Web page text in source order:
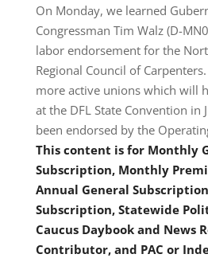
On Monday, we learned
Congressman Tim Walz (D-
labor endorsement for the
Regional Council of
more active unions which will
at the DFL State Convention in
been endorsed by the
This content is for Monthly
Subscription, Monthly
Annual General
Subscription, Statewide
Caucus Daybook and News
Contributor, and PAC or